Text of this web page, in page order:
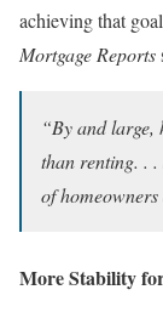
achieving that
Mortgage Reports
“By and large,
than renting. . .
of
More Stability